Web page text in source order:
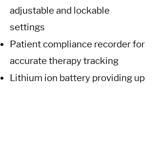
adjustable and lockable
settings
Patient compliance recorder for
accurate therapy tracking
Lithium ion battery providing up